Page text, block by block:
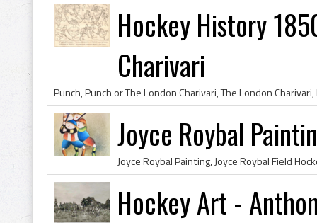
Hockey History
Charivari
Joyce Roybal
Hockey Art -